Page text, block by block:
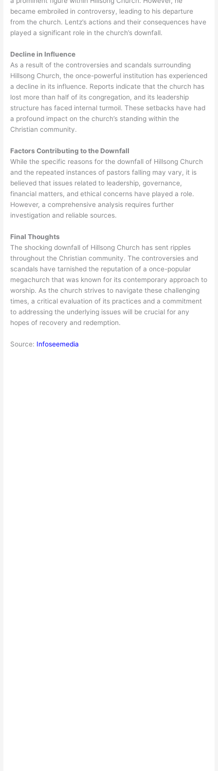
became embroiled in controversy, leading to his departure
from the church. Lentz’s actions and their consequences have
played a significant role in the church’s downfall.
Decline in Influence
As a result of the controversies and scandals surrounding
Hillsong Church, the once-powerful institution has experienced
a decline in its influence. Reports indicate that the church has
lost more than half of its congregation, and its leadership
structure has faced internal turmoil. These setbacks have had
a profound impact on the church’s standing within the
Christian community.
Factors Contributing to the Downfall
While the specific reasons for the downfall of Hillsong Church
and the repeated instances of pastors falling may vary, it is
believed that issues related to leadership, governance,
financial matters, and ethical concerns have played a role.
However, a comprehensive analysis requires further
investigation and reliable sources.
Final Thoughts
The shocking downfall of Hillsong Church has sent ripples
throughout the Christian community. The controversies and
scandals have tarnished the reputation of a once-popular
megachurch that was known for its contemporary approach to
worship. As the church strives to navigate these challenging
times, a critical evaluation of its practices and a commitment
to addressing the underlying issues will be crucial for any
hopes of recovery and redemption.
Source: Infoseemedia